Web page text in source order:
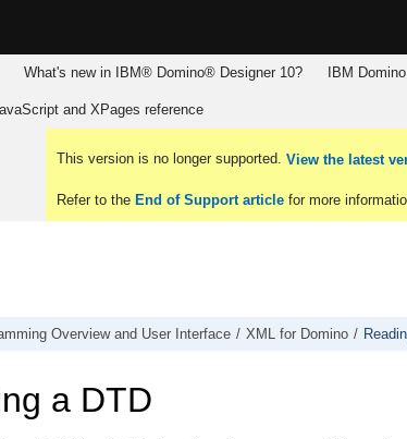
What's new in IBM® Domino® Designer 10? IBM
and XPages reference
This version is no longer supported. View the latest
Refer to theEnd of Support article for more
Overview and User Interface XML for Domino
a DTD